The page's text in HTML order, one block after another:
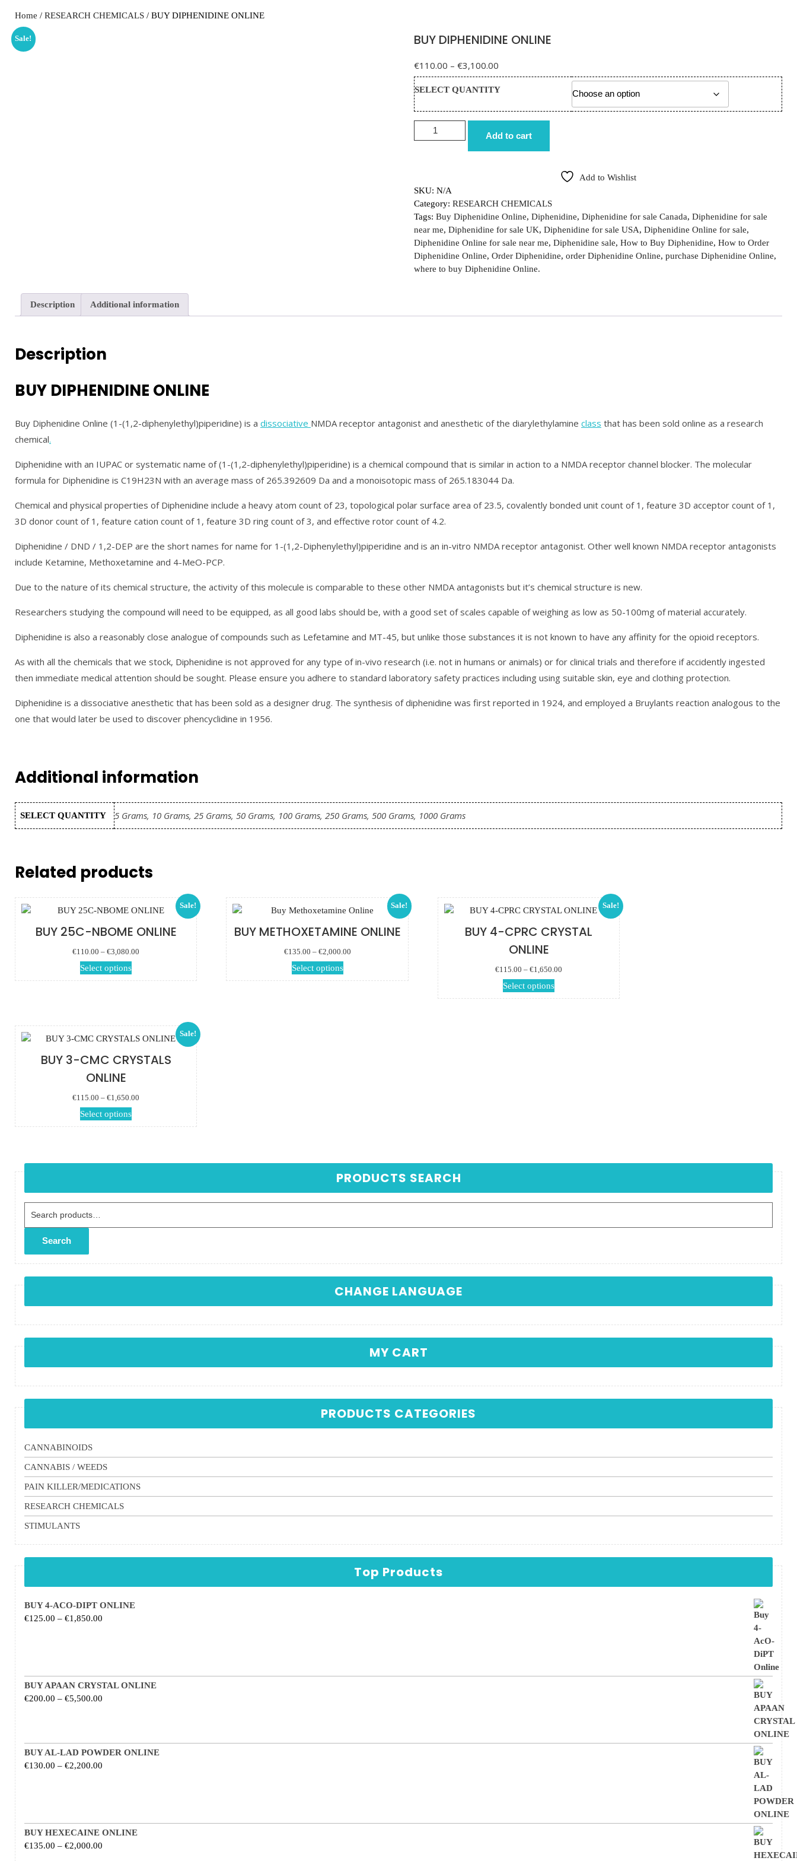
Home / RESEARCH CHEMICALS / BUY DIPHENIDINE ONLINE
Sale! BUY DIPHENIDINE ONLINE
€110.00 – €3,100.00Price range: €110.00 through €3,100.00
SELECT QUANTITY
BUY DIPHENIDINE ONLINE quantity
Add to cart
Add to Wishlist
SKU: N/A
Category: RESEARCH CHEMICALS
Tags: Buy Diphenidine Online, Diphenidine, Diphenidine for sale Canada, Diphenidine for sale
near me, Diphenidine for sale UK, Diphenidine for sale USA, Diphenidine Online for sale,
Diphenidine Online for sale near me, Diphenidine sale, How to Buy Diphenidine, How to Order
Diphenidine Online, Order Diphenidine, order Diphenidine Online, purchase Diphenidine Online,
where to buy Diphenidine Online.
Description Additional information
Description
BUY DIPHENIDINE ONLINE
Buy Diphenidine Online (1-(1,2-diphenylethyl)piperidine) is a dissociative NMDA receptor antagonist and anesthetic of the diarylethylamine class that has been sold online as a research
chemical.
Diphenidine with an IUPAC or systematic name of (1-(1,2-diphenylethyl)piperidine) is a chemical compound that is similar in action to a NMDA receptor channel blocker. The molecular
formula for Diphenidine is C19H23N with an average mass of 265.392609 Da and a monoisotopic mass of 265.183044 Da.
Chemical and physical properties of Diphenidine include a heavy atom count of 23, topological polar surface area of 23.5, covalently bonded unit count of 1, feature 3D acceptor count of 1,
3D donor count of 1, feature cation count of 1, feature 3D ring count of 3, and effective rotor count of 4.2.
Diphenidine / DND / 1,2-DEP are the short names for name for 1-(1,2-Diphenylethyl)piperidine and is an in-vitro NMDA receptor antagonist. Other well known NMDA receptor antagonists
include Ketamine, Methoxetamine and 4-MeO-PCP.
Due to the nature of its chemical structure, the activity of this molecule is comparable to these other NMDA antagonists but it’s chemical structure is new.
Researchers studying the compound will need to be equipped, as all good labs should be, with a good set of scales capable of weighing as low as 50-100mg of material accurately.
Diphenidine is also a reasonably close analogue of compounds such as Lefetamine and MT-45, but unlike those substances it is not known to have any affinity for the opioid receptors.
As with all the chemicals that we stock, Diphenidine is not approved for any type of in-vivo research (i.e. not in humans or animals) or for clinical trials and therefore if accidently ingested
then immediate medical attention should be sought. Please ensure you adhere to standard laboratory safety practices including using suitable skin, eye and clothing protection.
Diphenidine is a dissociative anesthetic that has been sold as a designer drug. The synthesis of diphenidine was first reported in 1924, and employed a Bruylants reaction analogous to the
one that would later be used to discover phencyclidine in 1956.
Additional information
SELECT QUANTITY 5 Grams, 10 Grams, 25 Grams, 50 Grams, 100 Grams, 250 Grams, 500 Grams, 1000 Grams
Related products
Sale!
BUY 25C-NBOME ONLINE
€110.00 – €3,080.00
Select options
multiple variants.
Sale!
BUY METHOXETAMINE ONLINE
€135.00 – €2,000.00
Select options
multiple variants.
Sale!
BUY 4-CPRC CRYSTAL
ONLINE
€115.00 – €1,650.00
Select options
multiple variants.
Sale!
BUY 3-CMC CRYSTALS
ONLINE
€115.00 – €1,650.00
Select options
multiple variants.
product page
PRODUCTS SEARCH
Search
CHANGE LANGUAGE
MY CART
PRODUCTS CATEGORIES
CANNABINOIDS
CANNABIS / WEEDS
PAIN KILLER/MEDICATIONS
RESEARCH CHEMICALS
STIMULANTS
Top Products
BUY 4-ACO-DIPT ONLINE
€125.00 – €1,850.00
BUY APAAN CRYSTAL ONLINE
€200.00 – €5,500.00
BUY AL-LAD POWDER ONLINE
€130.00 – €2,200.00
BUY HEXECAINE ONLINE
€135.00 – €2,000.00